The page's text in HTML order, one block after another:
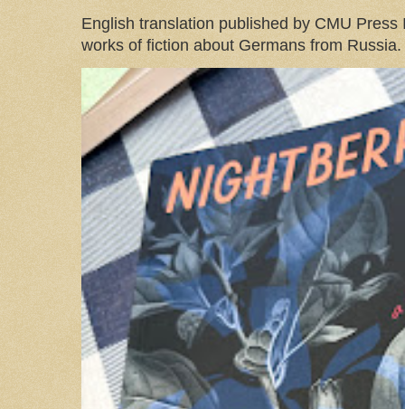
English translation published by CMU
works of fiction about Germans from